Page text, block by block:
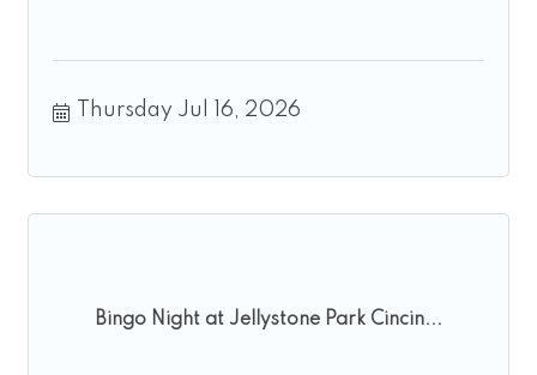
Thursday Jul 16, 2026
Bingo Night at Jellystone Park Cincin...